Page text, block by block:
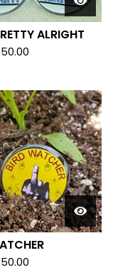
ALRIGHT
50.00
50.00